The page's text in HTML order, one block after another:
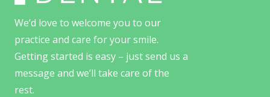
We’d love to welcome you to our
practice and care for your smile.
Getting started is easy – just send us a
message and we’ll take care of the
rest.